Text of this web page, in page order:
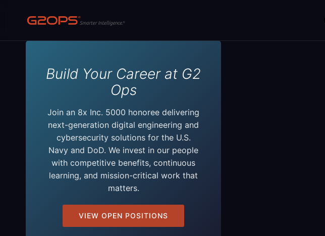
content
Build Your Career at G2
Ops
Join an 8x Inc. 5000 honoree delivering
next-generation digital engineering and
cybersecurity solutions for the U.S.
Navy and DoD. We invest in our people
with competitive benefits, continuous
learning, and mission-critical work that
matters.
VIEW OPEN POSITIONS